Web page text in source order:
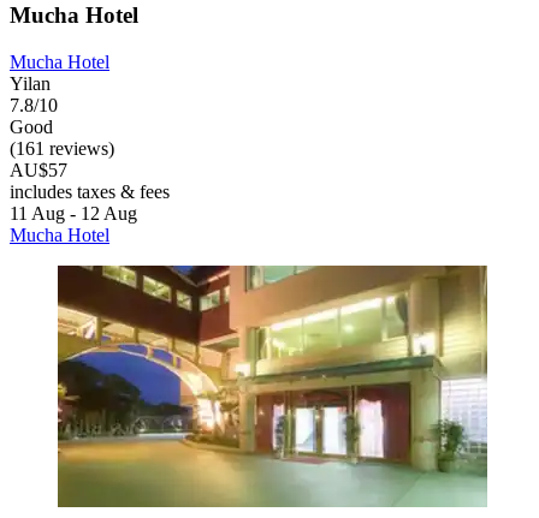
Mucha Hotel
Mucha Hotel
Yilan
7.8/10
Good
(161 reviews)
AU$57
includes taxes & fees
11 Aug - 12 Aug
Mucha Hotel